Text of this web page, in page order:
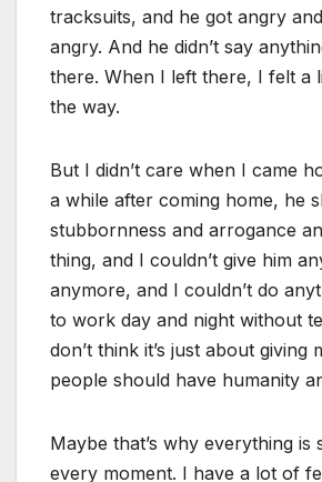
tracksuits, and he got angry
angry. And he didn’t say
there. When I left there, I felt a
the way.
But I didn’t care when I came
a while after coming home, he
stubbornness and arrogance
thing, and I couldn’t give him
anymore, and I couldn’t do
to work day and night without
don’t think it’s just about giving
people should have humanity
Maybe that’s why everything is
every moment. I have a lot of